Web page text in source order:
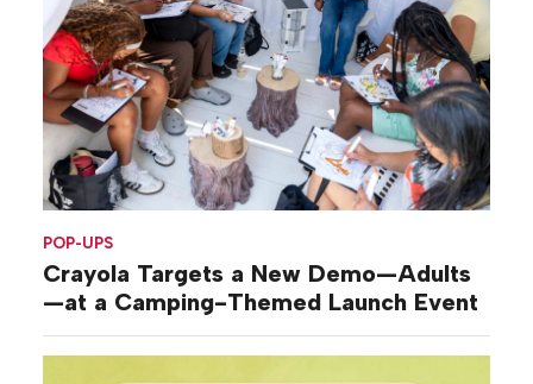
POP-UPS
Crayola Targets a New Demo—Adults
—at a Camping-Themed Launch Event